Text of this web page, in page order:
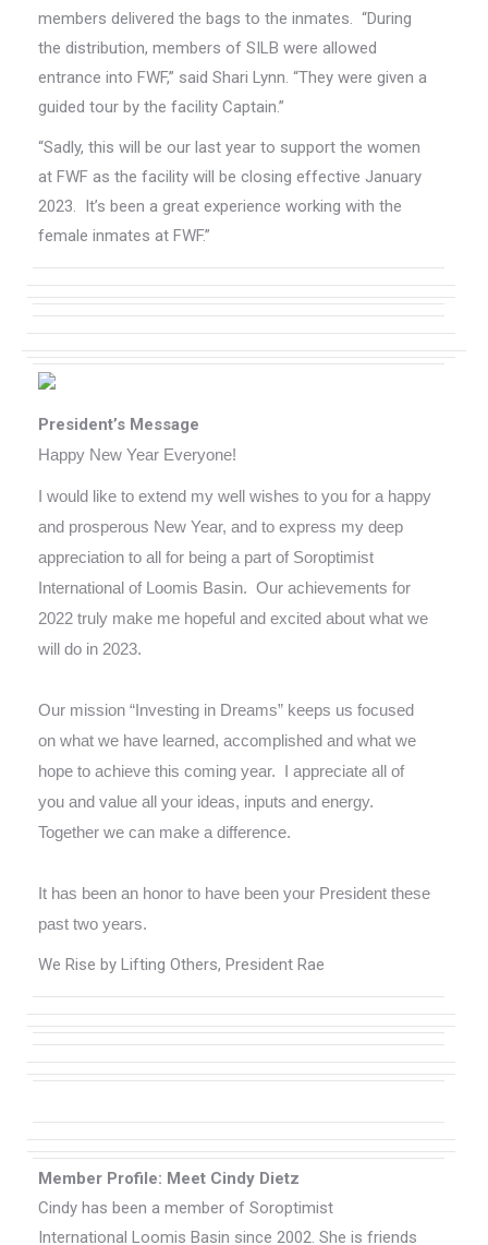
members delivered the bags to the inmates. “During
the distribution, members of SILB were allowed
entrance into FWF,” said Shari Lynn. “They were given a
guided tour by the facility Captain.”
“Sadly, this will be our last year to support the women
at FWF as the facility will be closing effective January
2023. It’s been a great experience working with the
female inmates at FWF.”
President’s Message
Happy New Year Everyone!
I would like to extend my well wishes to you for a happy
and prosperous New Year, and to express my deep
appreciation to all for being a part of Soroptimist
International of Loomis Basin. Our achievements for
2022 truly make me hopeful and excited about what we
will do in 2023.
Our mission “Investing in Dreams” keeps us focused
on what we have learned, accomplished and what we
hope to achieve this coming year. I appreciate all of
you and value all your ideas, inputs and energy.
Together we can make a difference.
It has been an honor to have been your President these
past two years.
We Rise by Lifting Others, President Rae
Member Profile: Meet Cindy Dietz
Cindy has been a member of Soroptimist
International Loomis Basin since 2002. She is friends